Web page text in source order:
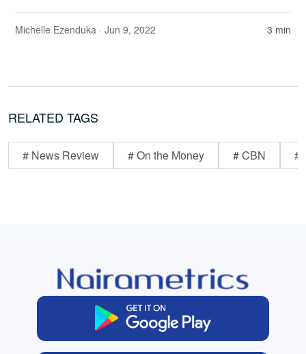
Michelle Ezenduka · Jun 9, 2022 3 min
RELATED TAGS
# News Review # On the Money # CBN #